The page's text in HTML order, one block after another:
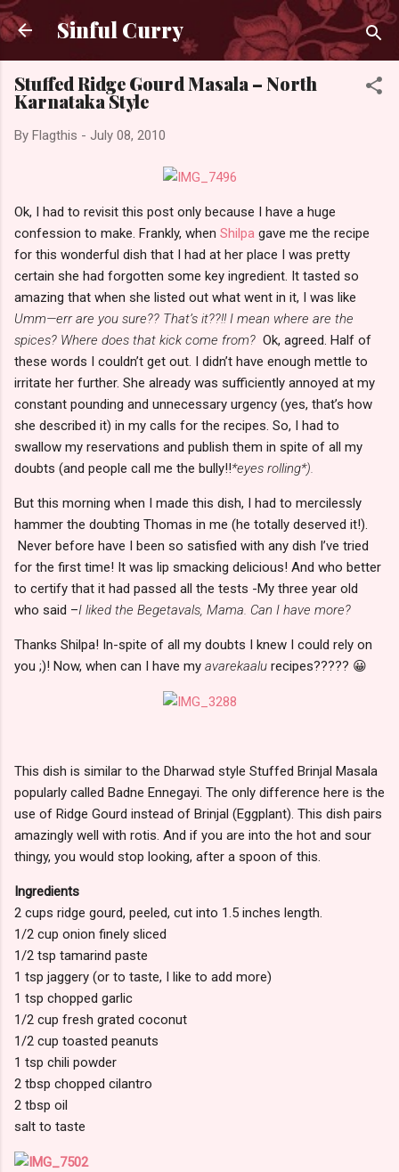
Skip to main content
Sinful Curry
Stuffed Ridge Gourd Masala – North
Karnataka Style
By Flagthis - July 08, 2010
Ok, I had to revisit this post only because I have a huge
confession to make. Frankly, when Shilpa gave me the recipe
for this wonderful dish that I had at her place I was pretty
certain she had forgotten some key ingredient. It tasted so
amazing that when she listed out what went in it, I was like
Umm—err are you sure?? That’s it??!! I mean where are the
spices? Where does that kick come from? Ok, agreed. Half of
these words I couldn’t get out. I didn’t have enough mettle to
irritate her further. She already was sufficiently annoyed at my
constant pounding and unnecessary urgency (yes, that’s how
she described it) in my calls for the recipes. So, I had to
swallow my reservations and publish them in spite of all my
doubts (and people call me the bully!!*eyes rolling*).
But this morning when I made this dish, I had to mercilessly
hammer the doubting Thomas in me (he totally deserved it!).
Never before have I been so satisfied with any dish I’ve tried
for the first time! It was lip smacking delicious! And who better
to certify that it had passed all the tests -My three year old
who said –I liked the Begetavals, Mama. Can I have more?
Thanks Shilpa! In-spite of all my doubts I knew I could rely on
you ;)! Now, when can I have my avarekaalu recipes????? 😀
This dish is similar to the Dharwad style Stuffed Brinjal Masala
popularly called Badne Ennegayi. The only difference here is the
use of Ridge Gourd instead of Brinjal (Eggplant). This dish pairs
amazingly well with rotis. And if you are into the hot and sour
thingy, you would stop looking, after a spoon of this.
Ingredients
2 cups ridge gourd, peeled, cut into 1.5 inches length.
1/2 cup onion finely sliced
1/2 tsp tamarind paste
1 tsp jaggery (or to taste, I like to add more)
1 tsp chopped garlic
1/2 cup fresh grated coconut
1/2 cup toasted peanuts
1 tsp chili powder
2 tbsp chopped cilantro
2 tbsp oil
salt to taste